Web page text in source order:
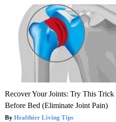
Recover Your Joints: Try This Trick
Before Bed (Eliminate Joint Pain)
Healthier Living Tips